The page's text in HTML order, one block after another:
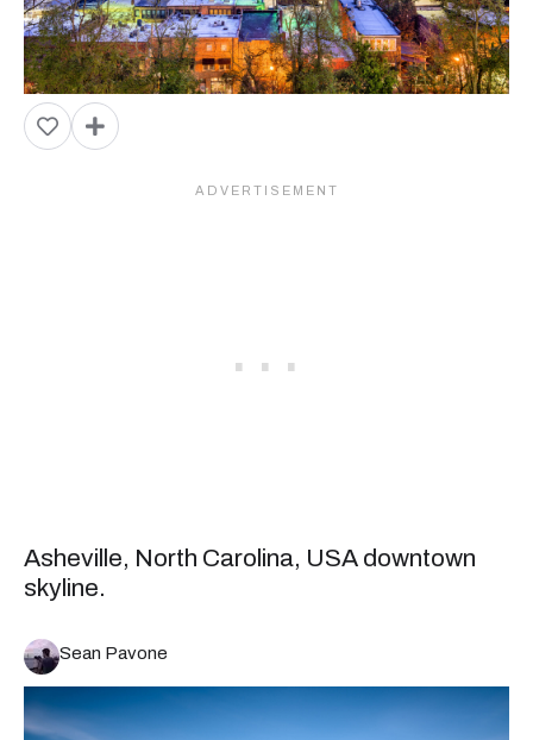
Asheville, North Carolina, USA downtown
skyline.
Sean Pavone